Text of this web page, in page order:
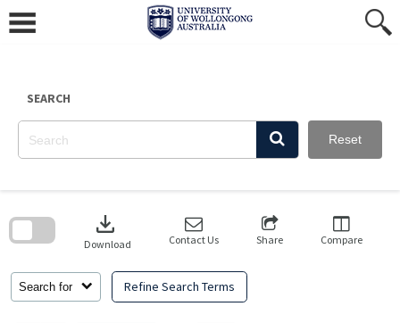
content
SEARCH
Reset
Search for Refine Search Terms
download
Download Contact Us Share Compare
search